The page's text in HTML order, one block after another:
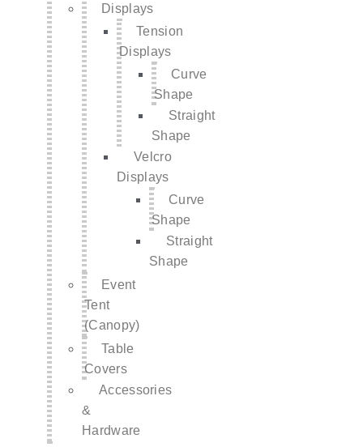
Displays
Tension
Displays
Curve
Shape
Straight
Shape
Velcro
Displays
Curve
Shape
Straight
Shape
Event
Tent
(Canopy)
Table
Covers
Accessories
&
Hardware